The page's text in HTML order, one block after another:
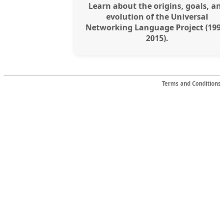
Learn about the origins, goals,
evolution of the Universal
Networking Language Project
2015).
Terms and